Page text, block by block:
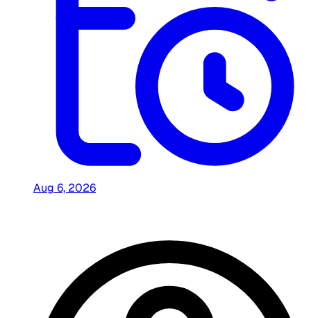
Aug 6, 2026